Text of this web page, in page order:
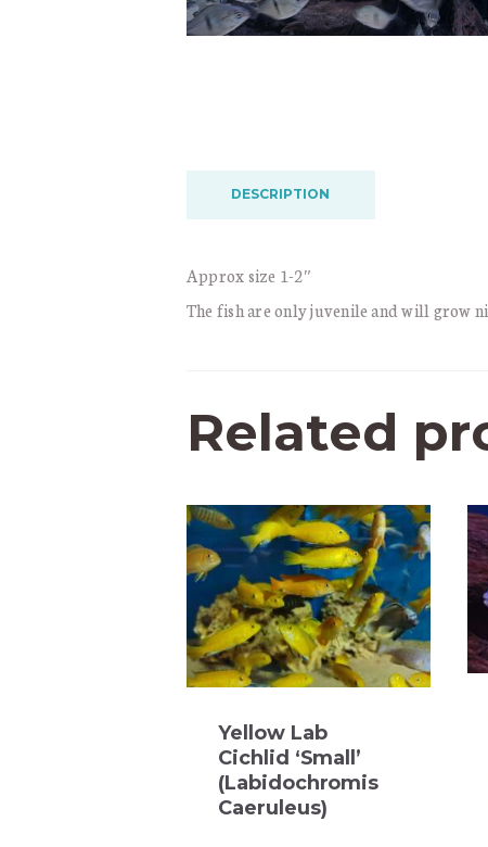
DESCRIPTION
Approx size 1-2″
The fish are only juvenile and will grow
Related
Yellow Lab
Cichlid ‘Small’
(Labidochromis
Caeruleus)